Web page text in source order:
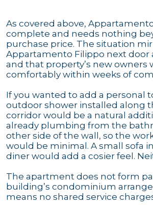
As covered above,
complete and needs nothing
purchase price. The situation
Appartamento Filippo next door
and that property’s new owners
comfortably within weeks of
If you wanted to add a personal
outdoor shower installed along
corridor would be a natural
already plumbing from the
other side of the wall, so the
would be minimal. A small sofa
diner would add a cosier feel.
The apartment does not form
building’s condominium
means no shared service